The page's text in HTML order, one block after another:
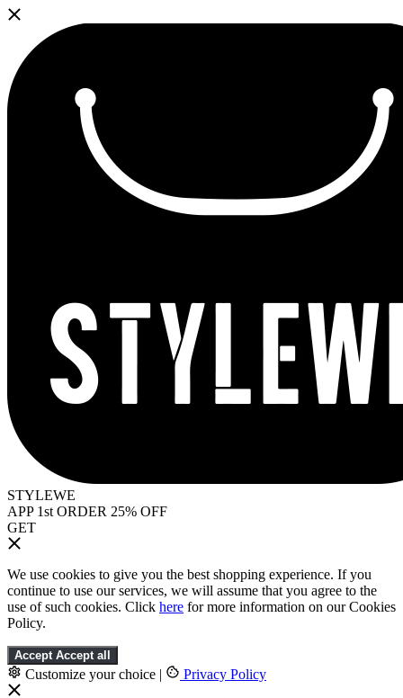
STYLEWE
APP 1st ORDER 25% OFF
GET
We use cookies to give you the best shopping experience. If you
continue to use our services, we will assume that you agree to the
use of such cookies. Click here for more information on our Cookies
Policy.
Accept Accept all
Customize your choice | Privacy Policy